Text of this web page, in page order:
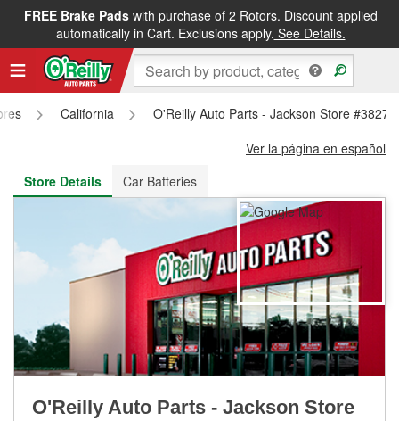
FREE Brake Padswith purchase of 2 Rotors. Discount applied
automatically in Cart. Exclusions apply. See Details.
FREE NEXT DAY DELIVERY&FREE PICKUP IN STORE
California
O'Reilly Auto Parts - Jackson Store #3827
Ver la página en español
Store Details
Car Batteries
O'Reilly Auto Parts - Jackson Store